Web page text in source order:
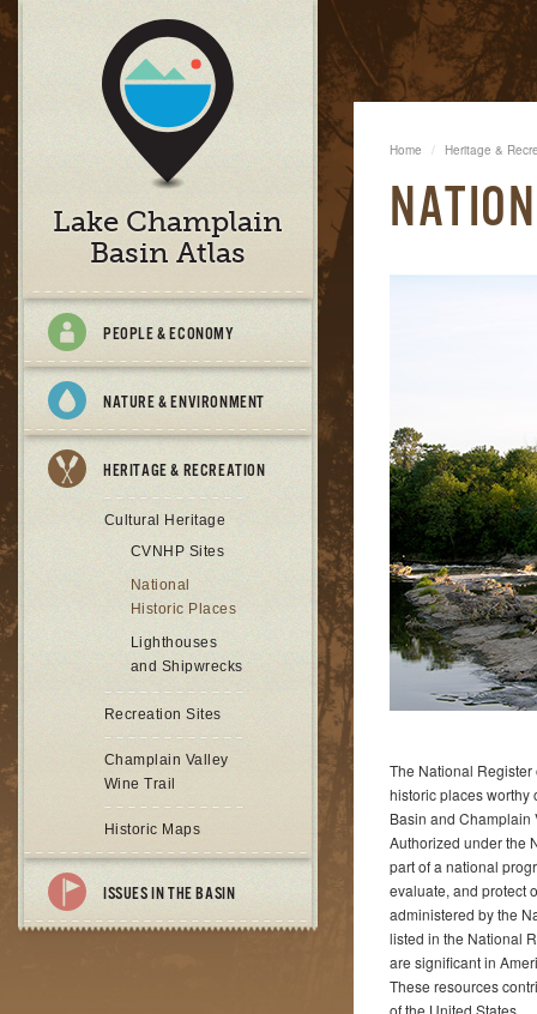
Lake Champlain
Basin Atlas
PEOPLE & ECONOMY
NATURE & ENVIRONMENT
HERITAGE & RECREATION
Cultural Heritage
CVNHP Sites
National
Historic Places
Lighthouses
and Shipwrecks
Recreation Sites
Champlain Valley
Wine Trail
Historic Maps
ISSUES IN THE BASIN
Home Heritage &
The National Register
historic places worthy
Basin and Champlain
Authorized under the
part of a national
evaluate, and protect
administered by the
listed in the National
are significant in
These resources
of the United States.